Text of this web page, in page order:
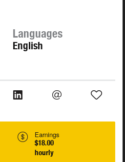
Languages
English
Earnings
$18.00
hourly